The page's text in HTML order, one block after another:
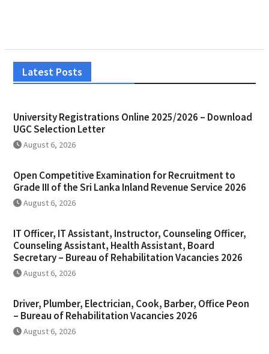
Latest Posts
University Registrations Online 2025/2026 – Download
UGC Selection Letter
August 6, 2026
Open Competitive Examination for Recruitment to
Grade III of the Sri Lanka Inland Revenue Service 2026
August 6, 2026
IT Officer, IT Assistant, Instructor, Counseling Officer,
Counseling Assistant, Health Assistant, Board
Secretary – Bureau of Rehabilitation Vacancies 2026
August 6, 2026
Driver, Plumber, Electrician, Cook, Barber, Office Peon
– Bureau of Rehabilitation Vacancies 2026
August 6, 2026